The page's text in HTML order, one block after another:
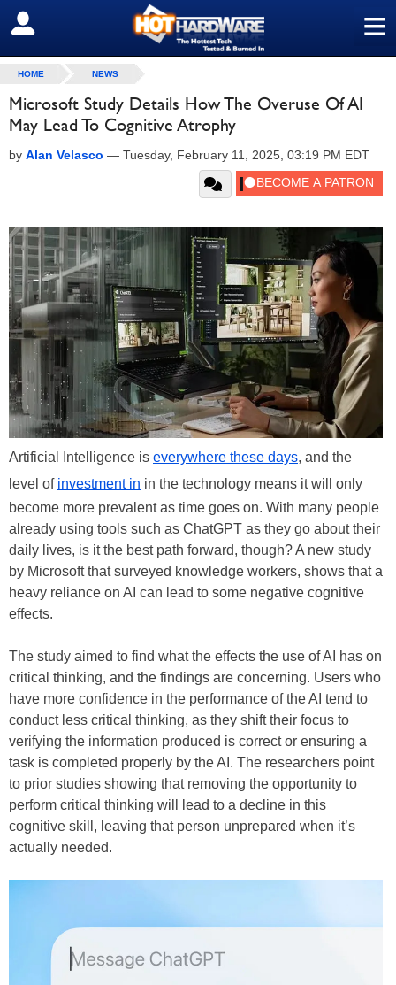
≡
SIGN OUT
HOME NEWS
Microsoft Study Details How The Overuse Of AI
May Lead To Cognitive Atrophy
by Alan Velasco — Tuesday, February 11, 2025, 03:19 PM EDT
Artificial Intelligence is everywhere these days, and the
level of investment in in the technology means it will only
become more prevalent as time goes on. With many people
already using tools such as ChatGPT as they go about their
daily lives, is it the best path forward, though? A new study
by Microsoft that surveyed knowledge workers, shows that a
heavy reliance on AI can lead to some negative cognitive
effects.
The study aimed to find what the effects the use of AI has on
critical thinking, and the findings are concerning. Users who
have more confidence in the performance of the AI tend to
conduct less critical thinking, as they shift their focus to
verifying the information produced is correct or ensuring a
task is completed properly by the AI. The researchers point
to prior studies showing that removing the opportunity to
perform critical thinking will lead to a decline in this
cognitive skill, leaving that person unprepared when it’s
actually needed.